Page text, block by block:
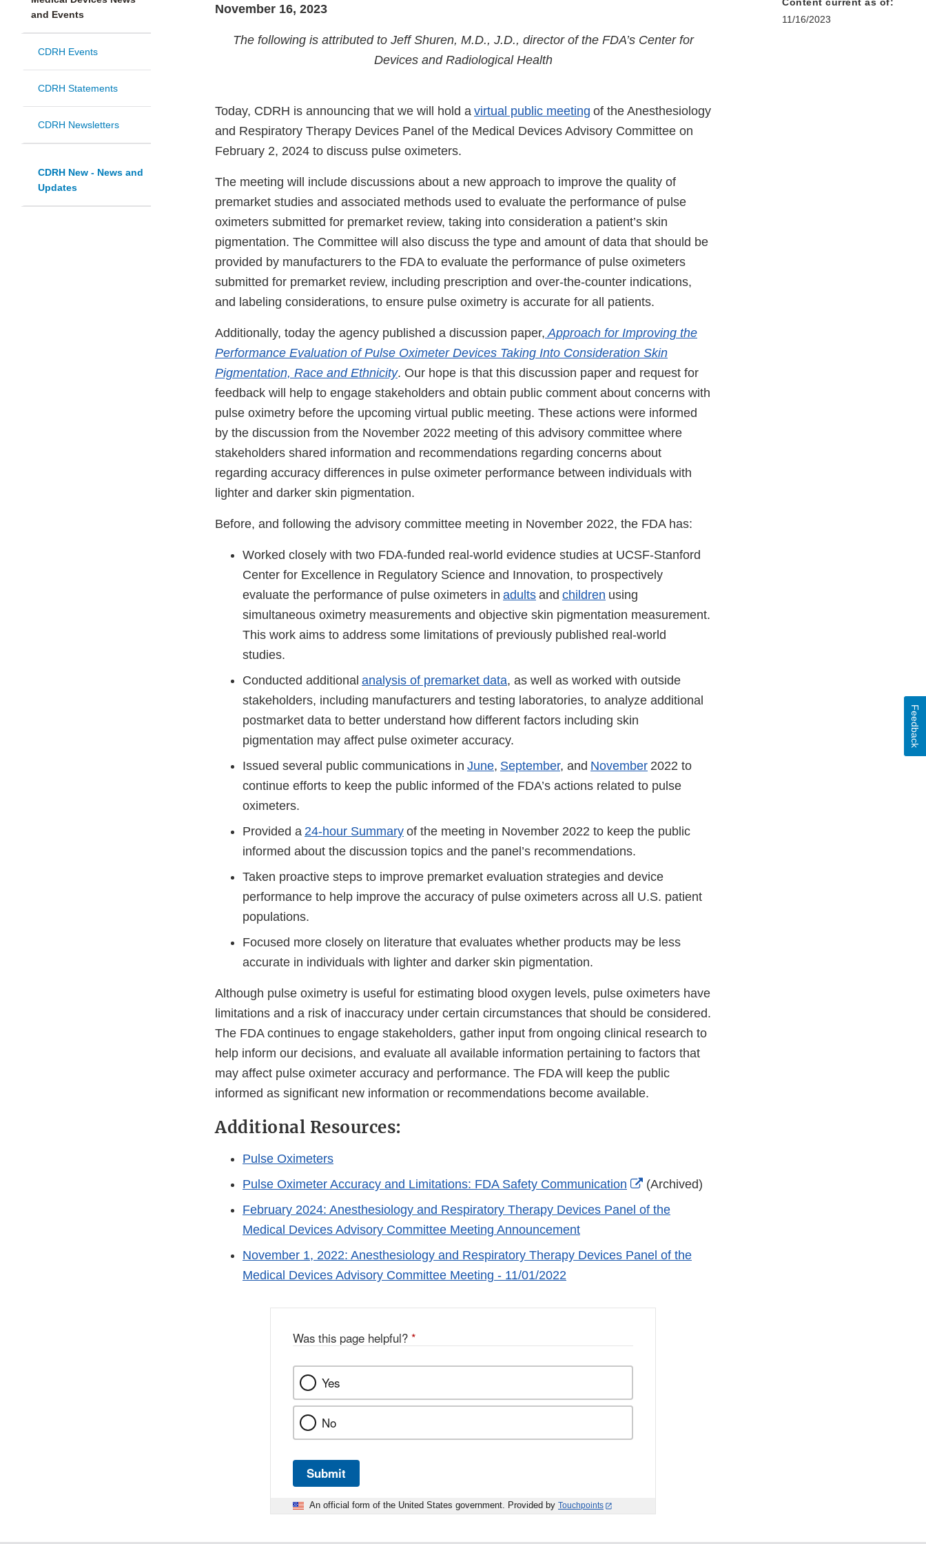
and Events
CDRH Events
CDRH Statements
CDRH Newsletters
CDRH New - News and
Updates
November 16, 2023
The following is attributed to Jeff Shuren, M.D., J.D., director of the FDA’s Center for
Devices and Radiological Health
Today, CDRH is announcing that we will hold a virtual public meeting of the Anesthesiology
and Respiratory Therapy Devices Panel of the Medical Devices Advisory Committee on
February 2, 2024 to discuss pulse oximeters.
The meeting will include discussions about a new approach to improve the quality of
premarket studies and associated methods used to evaluate the performance of pulse
oximeters submitted for premarket review, taking into consideration a patient’s skin
pigmentation. The Committee will also discuss the type and amount of data that should be
provided by manufacturers to the FDA to evaluate the performance of pulse oximeters
submitted for premarket review, including prescription and over-the-counter indications,
and labeling considerations, to ensure pulse oximetry is accurate for all patients.
Additionally, today the agency published a discussion paper, Approach for Improving the
Performance Evaluation of Pulse Oximeter Devices Taking Into Consideration Skin
Pigmentation, Race and Ethnicity. Our hope is that this discussion paper and request for
feedback will help to engage stakeholders and obtain public comment about concerns with
pulse oximetry before the upcoming virtual public meeting. These actions were informed
by the discussion from the November 2022 meeting of this advisory committee where
stakeholders shared information and recommendations regarding concerns about
regarding accuracy differences in pulse oximeter performance between individuals with
lighter and darker skin pigmentation.
Before, and following the advisory committee meeting in November 2022, the FDA has:
Worked closely with two FDA-funded real-world evidence studies at UCSF-Stanford
Center for Excellence in Regulatory Science and Innovation, to prospectively
evaluate the performance of pulse oximeters in adults and children using
simultaneous oximetry measurements and objective skin pigmentation measurement.
This work aims to address some limitations of previously published real-world
studies.
Conducted additional analysis of premarket data, as well as worked with outside
stakeholders, including manufacturers and testing laboratories, to analyze additional
postmarket data to better understand how different factors including skin
pigmentation may affect pulse oximeter accuracy.
Issued several public communications in June, September, and November 2022 to
continue efforts to keep the public informed of the FDA’s actions related to pulse
oximeters.
Provided a 24-hour Summary of the meeting in November 2022 to keep the public
informed about the discussion topics and the panel’s recommendations.
Taken proactive steps to improve premarket evaluation strategies and device
performance to help improve the accuracy of pulse oximeters across all U.S. patient
populations.
Focused more closely on literature that evaluates whether products may be less
accurate in individuals with lighter and darker skin pigmentation.
Although pulse oximetry is useful for estimating blood oxygen levels, pulse oximeters have
limitations and a risk of inaccuracy under certain circumstances that should be considered.
The FDA continues to engage stakeholders, gather input from ongoing clinical research to
help inform our decisions, and evaluate all available information pertaining to factors that
may affect pulse oximeter accuracy and performance. The FDA will keep the public
informed as significant new information or recommendations become available.
Additional Resources:
Pulse Oximeters
Pulse Oximeter Accuracy and Limitations: FDA Safety Communication
External
Link
(Archived)
February 2024: Anesthesiology and Respiratory Therapy Devices Panel of the
Medical Devices Advisory Committee Meeting Announcement
November 1, 2022: Anesthesiology and Respiratory Therapy Devices Panel of the
Medical Devices Advisory Committee Meeting - 11/01/2022
Content current as of:
11/16/2023
Was this page helpful? *
Yes
No
Submit
An official form of the United States government. Provided by Touchpoints
Feedback